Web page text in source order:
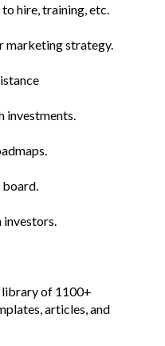
hire, training, etc.
marketing strategy.
investments.
investors.
library of 1100+
articles, and